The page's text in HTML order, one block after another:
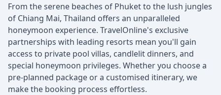
From the serene beaches of Phuket to the lush jungles
of Chiang Mai, Thailand offers an unparalleled
honeymoon experience. TravelOnline's exclusive
partnerships with leading resorts mean you'll gain
access to private pool villas, candlelit dinners, and
special honeymoon privileges. Whether you choose a
pre-planned package or a customised itinerary, we
make the booking process effortless.